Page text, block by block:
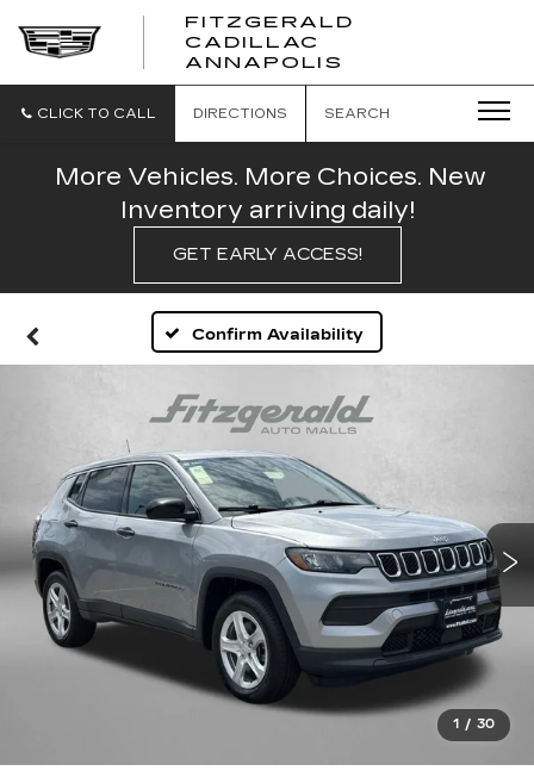
FITZGERALD
CADILLAC
ANNAPOLIS
CADILLAC
CLICK TO CALL DIRECTIONS SEARCH
More Vehicles. More Choices. New
Inventory arriving daily!
GET EARLY ACCESS!
Confirm Availability
1 / 30